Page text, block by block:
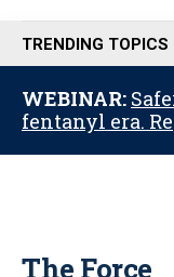
n
u
TRENDING TOPICS
WEBINAR:
fentanyl era.
The Force